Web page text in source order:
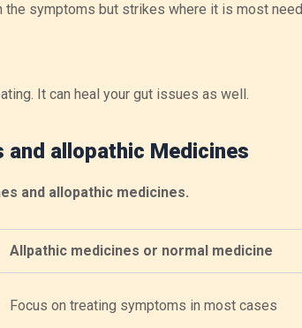
the symptoms but strikes where it is most
It can heal your gut issues as well.
allopathic Medicines
and allopathic medicines.
Allpathic medicines or normal medicine
Focus on treating symptoms in most cases